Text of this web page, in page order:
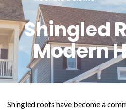
Shingled
Modern
Shingled roofs have become a